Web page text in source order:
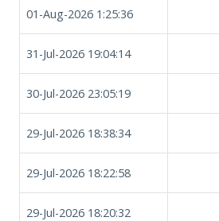
01-Aug-2026 1:25:36
31-Jul-2026 19:04:14
30-Jul-2026 23:05:19
29-Jul-2026 18:38:34
29-Jul-2026 18:22:58
29-Jul-2026 18:20:32